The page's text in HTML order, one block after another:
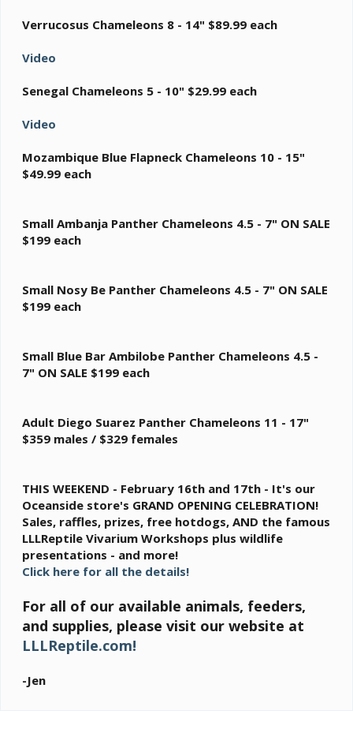
Verrucosus Chameleons 8 - 14" $89.99 each
Video
Senegal Chameleons 5 - 10" $29.99 each
Video
Mozambique Blue Flapneck Chameleons 10 - 15"
$49.99 each
Small Ambanja Panther Chameleons 4.5 - 7" ON SALE
$199 each
Small Nosy Be Panther Chameleons 4.5 - 7" ON SALE
$199 each
Small Blue Bar Ambilobe Panther Chameleons 4.5 -
7" ON SALE $199 each
Adult Diego Suarez Panther Chameleons 11 - 17"
$359 males / $329 females
THIS WEEKEND - February 16th and 17th - It's our
Oceanside store's GRAND OPENING CELEBRATION!
Sales, raffles, prizes, free hotdogs, AND the famous
LLLReptile Vivarium Workshops plus wildlife
presentations - and more!
Click here for all the details!
For all of our available animals, feeders,
and supplies, please visit our website at
LLLReptile.com!
-Jen